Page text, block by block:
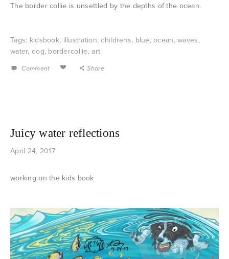
The border collie is unsettled by the depths of the ocean.
Tags: kidsbook, illustration,childrens, blue,ocean,waves,
water, dog, bordercollie,art
Comment Share
Juicy water reflections
April 24, 2017
working on the kids book